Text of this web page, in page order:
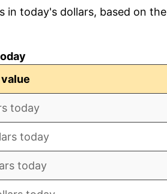
in today's dollars, based on the
today
today
today